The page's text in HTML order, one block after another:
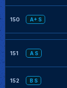
150 A+ S
151 A S
152 B S